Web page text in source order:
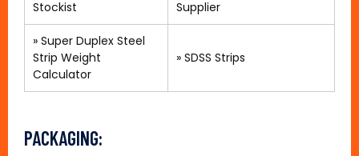
Stockist
Supplier
» Super Duplex Steel
Strip Weight
Calculator
» SDSS Strips
PACKAGING: